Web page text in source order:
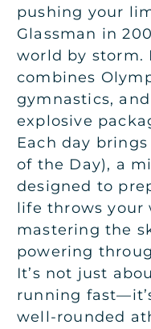
pushing your
Glassman in
world by storm.
combines
gymnastics,
explosive
Each day
of the Day), a
designed to
life throws your
mastering the
powering
It’s not just
running
well-rounded